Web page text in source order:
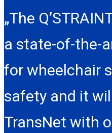
„The
a state-of-the-
for wheelchair
safety and it
TransNet with